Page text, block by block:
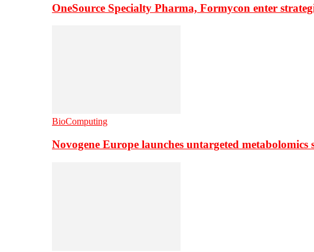
OneSource Specialty Pharma, Formycon enter
BioComputing
Novogene Europe launches untargeted